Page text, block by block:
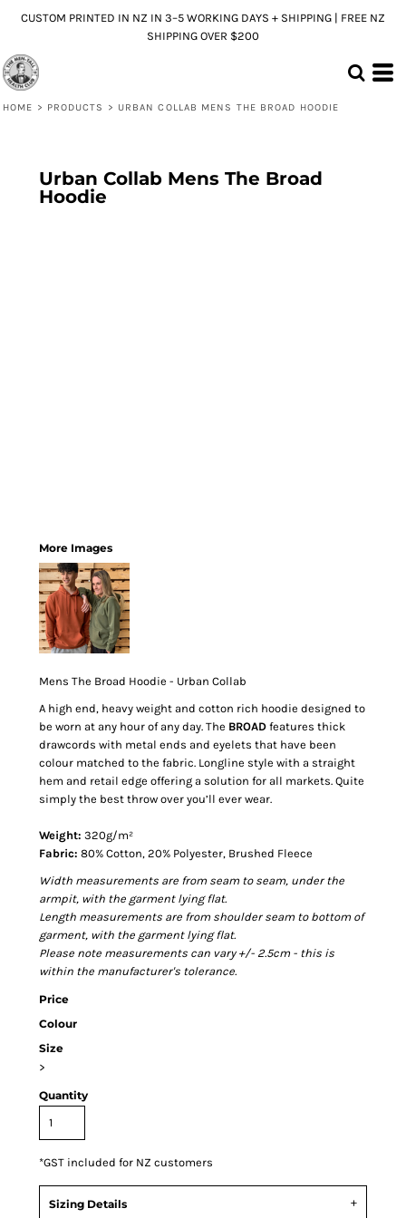
CUSTOM PRINTED IN NZ IN 3–5 WORKING DAYS + SHIPPING | FREE NZ
SHIPPING OVER $200
HOME > PRODUCTS > URBAN COLLAB MENS THE BROAD HOODIE
Urban Collab Mens The Broad
Hoodie
More Images
Mens The Broad Hoodie - Urban Collab
A high end, heavy weight and cotton rich hoodie designed to
be worn at any hour of any day. The BROAD features thick
drawcords with metal ends and eyelets that have been
colour matched to the fabric. Longline style with a straight
hem and retail edge offering a solution for all markets. Quite
simply the best throw over you’ll ever wear.
Weight: 320g/m²
Fabric: 80% Cotton, 20% Polyester, Brushed Fleece
Width measurements are from seam to seam, under the
armpit, with the garment lying flat.
Length measurements are from shoulder seam to bottom of
garment, with the garment lying flat.
Please note measurements can vary +/- 2.5cm - this is
within the manufacturer's tolerance.
Price
Colour
Size
>
Quantity
*GST included for NZ customers
Sizing Details